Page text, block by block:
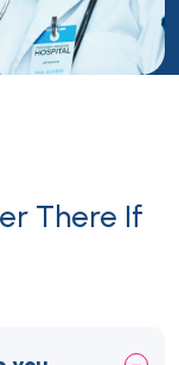
There If